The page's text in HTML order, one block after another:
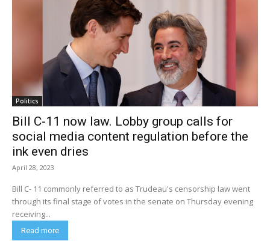
Politics
Bill C-11 now law. Lobby group calls for
social media content regulation before the
ink even dries
April 28, 2023
Bill C- 11 commonly referred to as Trudeau's censorship law went
through its final stage of votes in the senate on Thursday evening
receiving...
Read more